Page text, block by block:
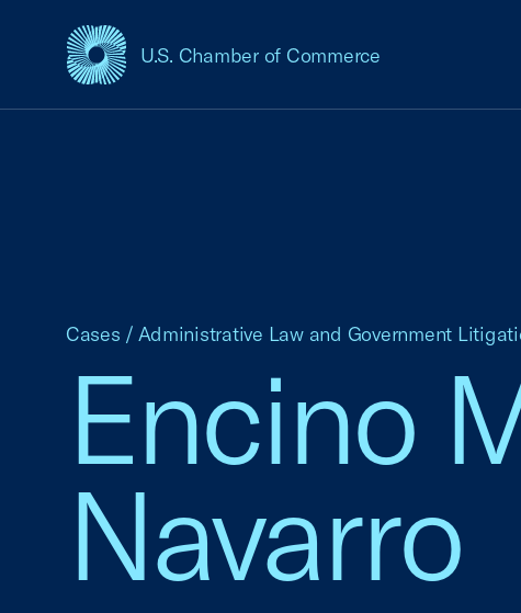
U.S. Chamber of Commerce
USCC Homepage
Encino
Navarro
Cases / Administrative Law and Government